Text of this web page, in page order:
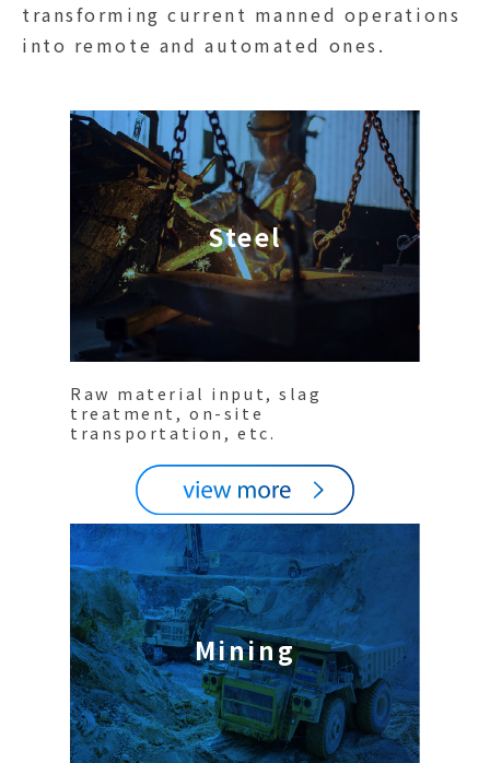
transforming current manned operations
into remote and automated ones.
Steel
Raw material input, slag
treatment, on-site
transportation, etc.
Mining